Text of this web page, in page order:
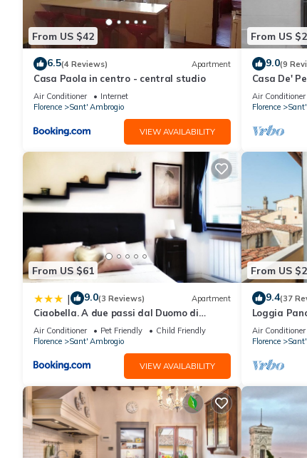
This 12 Duomo - Monolocale centrale e silenzioso in
note that these details were shared to us by booking.com
their shared details and are regarded as “accurate”. If you
Apartment, please let us know.
From US $42
6.5(4 Reviews) Apartment
Casa Paola in centro - central studio
Air Conditioner
Internet
Florence
Sant' Ambrogio
VIEW AVAILABILITY
From US
9.0(9
Casa De'
Duomo in
Air Conditioner
Florence
From US $61
| 9.0(3 Reviews) Apartment
Ciaobella. A due passi dal Duomo di
Firenze.
Air Conditioner Pet Friendly
Child Friendly
Florence
Sant' Ambrogio
VIEW AVAILABILITY
From US
9.4(37
Loggia
Air Conditioner
Florence